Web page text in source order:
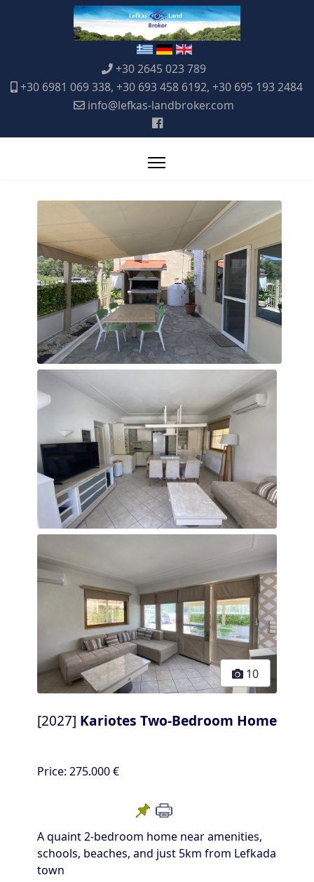
+30 2645 023 789
+30 6981 069 338, +30 693 458 6192, +30 695 193 2484
info@lefkas-landbroker.com
10
[2027] Kariotes Two-Bedroom Home
Price: 275.000 €
A quaint 2-bedroom home near amenities,
schools, beaches, and just 5km from Lefkada
town